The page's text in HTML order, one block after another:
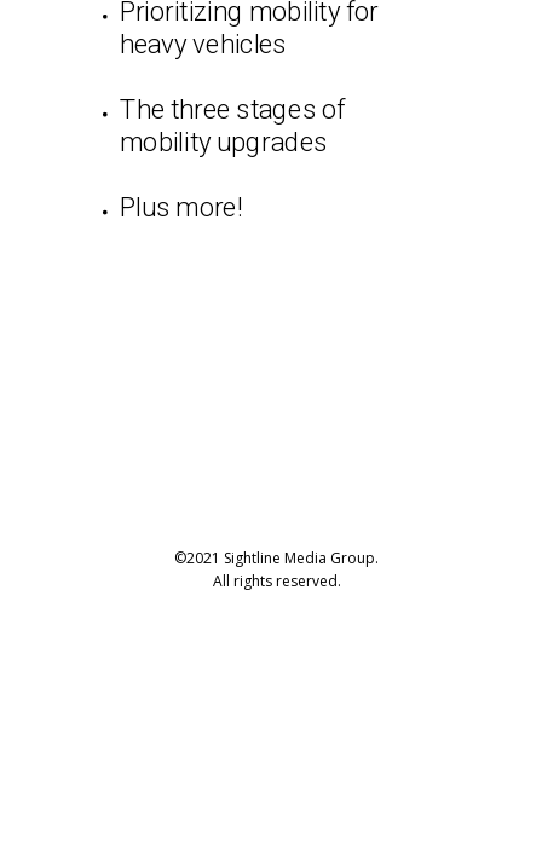
©2021 Sightline Media Group.
All rights reserved.
Prioritizing mobility for
heavy vehicles
The three stages of
mobility upgrades
Plus more!